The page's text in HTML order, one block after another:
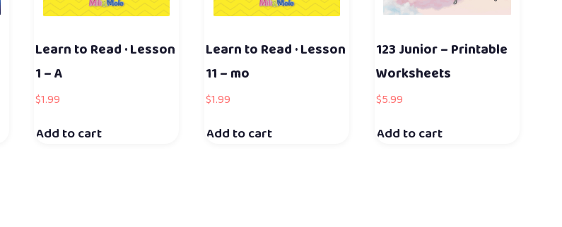
Learn to Read · Lesson
1 – A
$1.99
Add to cart
Learn to Read · Lesson
11 – mo
$1.99
Add to cart
123 Junior – Printable
Worksheets
$5.99
Add to cart